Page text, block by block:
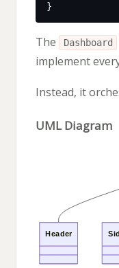
The Dashboard
implement
Instead, it
UML Diagram